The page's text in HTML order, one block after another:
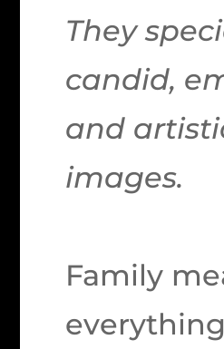
They
candid,
and
images.
Family